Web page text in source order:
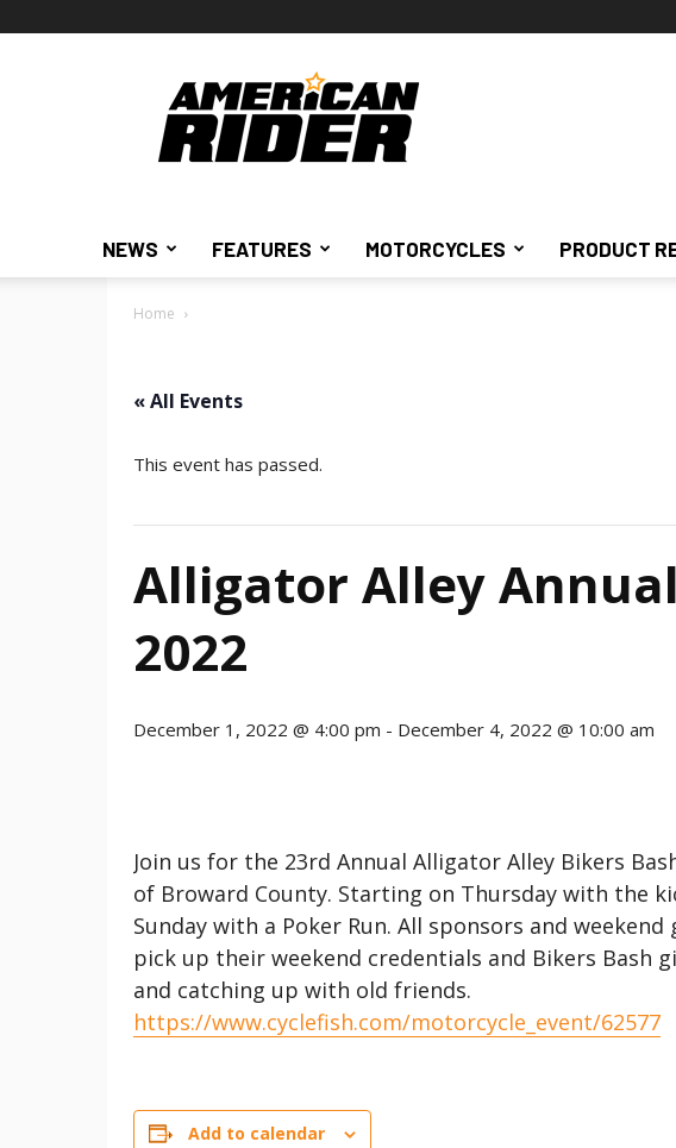
American
Rider
NEWS FEATURES MOTORCYCLES PRODUCT
Home
« All Events
This event has passed.
Alligator Alley
2022
December 1, 2022 @ 4:00 pm - December 4, 2022 @ 10:00 am
Join us for the 23rd Annual Alligator Alley Bikers
of Broward County. Starting on Thursday with the
Sunday with a Poker Run. All sponsors and
pick up their weekend credentials and Bikers Bash
and catching up with old friends.
https://www.cyclefish.com/motorcycle_event/62577
Add to calendar